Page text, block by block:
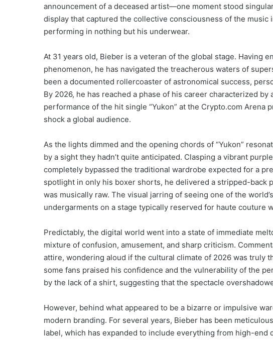
announcement of a deceased artist—one moment stood
display that captured the collective consciousness of the
performing in nothing but his underwear.
At 31 years old, Bieber is a veteran of the global stage. Having
phenomenon, he has navigated the treacherous waters of
been a documented rollercoaster of astronomical success,
By 2026, he has reached a phase of his career characterized
performance of the hit single “Yukon” at the Crypto.com Arena
shock a global audience.
As the lights dimmed and the opening chords of “Yukon”
by a sight they hadn’t quite anticipated. Clasping a vibrant
completely bypassed the traditional wardrobe expected for a
spotlight in only his boxer shorts, he delivered a stripped-back
was musically raw. The visual jarring of seeing one of the
undergarments on a stage typically reserved for haute couture
Predictably, the digital world went into a state of immediate
mixture of confusion, amusement, and sharp criticism.
attire, wondering aloud if the cultural climate of 2026 was truly
some fans praised his confidence and the vulnerability of the
by the lack of a shirt, suggesting that the spectacle
However, behind what appeared to be a bizarre or impulsive
modern branding. For several years, Bieber has been
label, which has expanded to include everything from high-end